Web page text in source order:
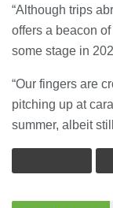
“Although trips
offers a beacon
some stage in
“Our fingers are
pitching up at
summer, albeit